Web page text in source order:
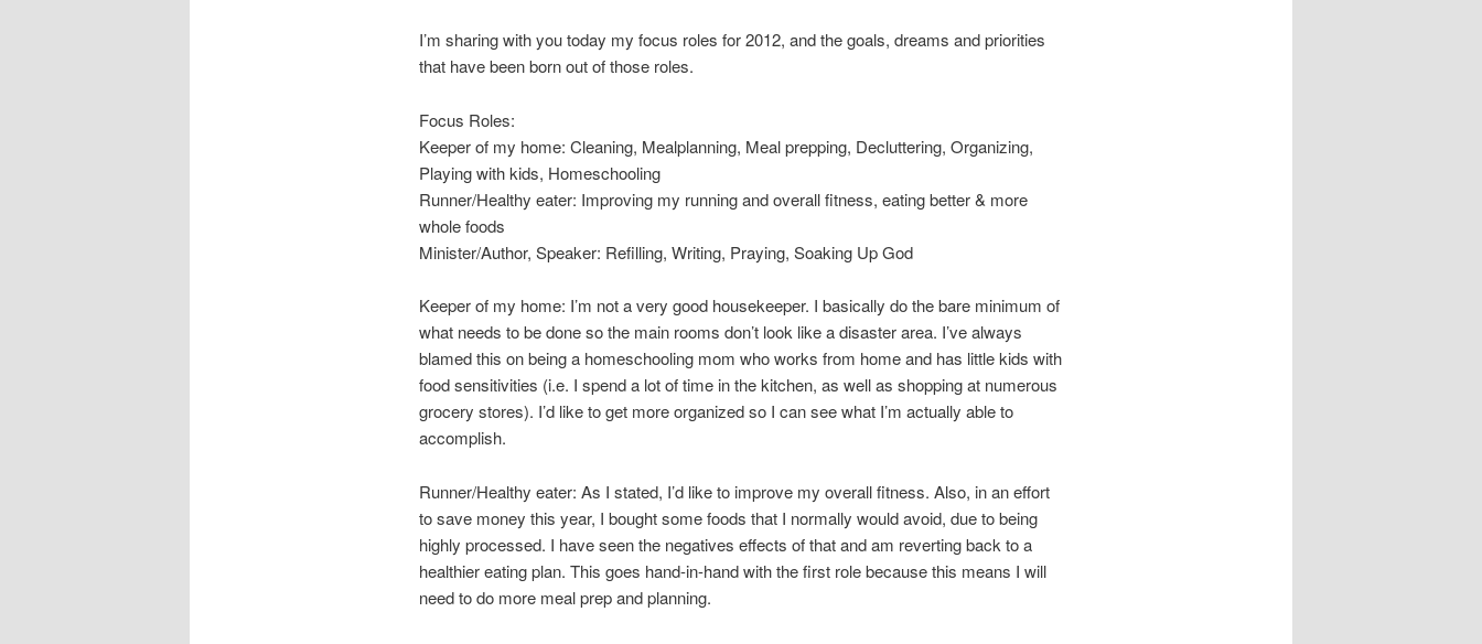
I’m sharing with you today my focus roles for 2012, and the goals, dreams and priorities
that have been born out of those roles.
Focus Roles:
Keeper of my home: Cleaning, Mealplanning, Meal prepping, Decluttering, Organizing,
Playing with kids, Homeschooling
Runner/Healthy eater: Improving my running and overall fitness, eating better & more
whole foods
Minister/Author, Speaker: Refilling, Writing, Praying, Soaking Up God
Keeper of my home: I’m not a very good housekeeper. I basically do the bare minimum of
what needs to be done so the main rooms don’t look like a disaster area. I’ve always
blamed this on being a homeschooling mom who works from home and has little kids with
food sensitivities (i.e. I spend a lot of time in the kitchen, as well as shopping at numerous
grocery stores). I’d like to get more organized so I can see what I’m actually able to
accomplish.
Runner/Healthy eater: As I stated, I’d like to improve my overall fitness. Also, in an effort
to save money this year, I bought some foods that I normally would avoid, due to being
highly processed. I have seen the negatives effects of that and am reverting back to a
healthier eating plan. This goes hand-in-hand with the first role because this means I will
need to do more meal prep and planning.